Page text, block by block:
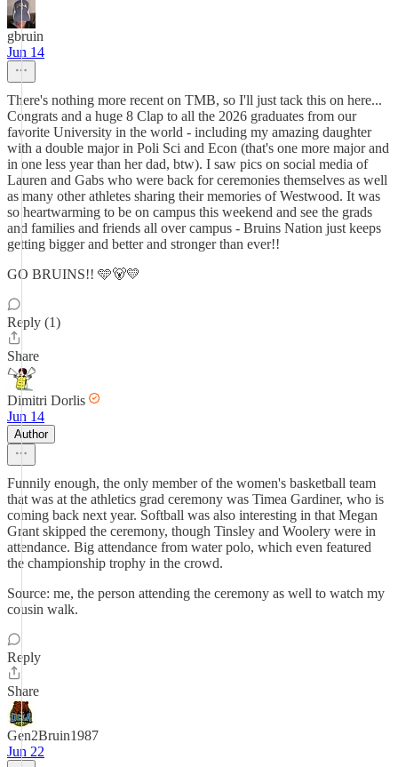
gbruin
Jun 14
There's nothing more recent on TMB, so I'll just tack this on here...
Congrats and a huge 8 Clap to all the 2026 graduates from our
favorite University in the world - including my amazing daughter
with a double major in Poli Sci and Econ (that's one more major and
in one less year than her dad, btw). I saw pics on social media of
Lauren and Gabs who were back for ceremonies themselves as well
as many other athletes sharing their memories of Westwood. It was
so heartwarming to be on campus this weekend and see the grads
and families and friends all over campus - Bruins Nation just keeps
getting bigger and better and stronger than ever!!
GO BRUINS!! 🩵🐻💛
Reply (1)
Share
Dimitri Dorlis
Jun 14
Author
Funnily enough, the only member of the women's basketball team
that was at the athletics grad ceremony was Timea Gardiner, who is
coming back next year. Softball was also interesting in that Megan
Grant skipped the ceremony, though Tinsley and Woolery were in
attendance. Big attendance from water polo, which even featured
the championship trophy in the crowd.
Source: me, the person attending the ceremony as well to watch my
cousin walk.
Reply
Share
Gen2Bruin1987
Jun 22